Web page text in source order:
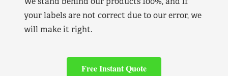
your labels are not correct due to our error, we
will make it right.
Free Instant Quote